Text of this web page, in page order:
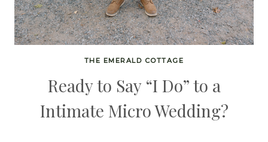
THE EMERALD COTTAGE
Ready to Say “I Do” to a
Intimate Micro Wedding?